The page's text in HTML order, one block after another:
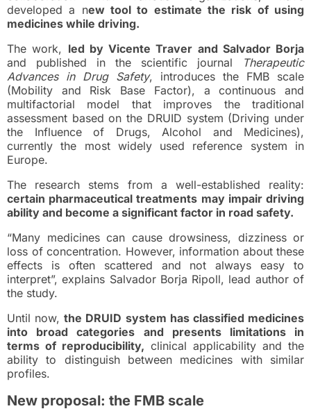
developed a new tool to estimate the risk of using
medicines while driving.
The work, led by Vicente Traver and Salvador Borja
and published in the scientific journal
Therapeutic
Advances in Drug Safety, introduces the FMB scale
(Mobility and Risk Base Factor), a continuous and
multifactorial model that improves the traditional
assessment based on the DRUID system (Driving under
the Influence of Drugs, Alcohol and Medicines),
currently the most widely used reference system in
Europe.
The research stems from a well-established reality:
certain pharmaceutical treatments may impair driving
ability and become a significant factor in road safety.
“Many medicines can cause drowsiness, dizziness or
loss of concentration. However, information about these
effects is often scattered and not always easy to
interpret”, explains Salvador Borja Ripoll, lead author of
the study.
Until now,the DRUID system has classified medicines
into broad categories and presents limitations in
terms of reproducibility, clinical applicability and the
ability to distinguish between medicines with similar
profiles.
New proposal: the FMB scale